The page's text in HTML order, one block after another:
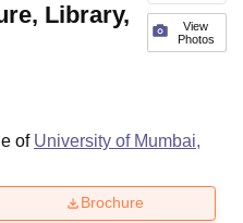
View
Photos
Library,
of University of Mumbai,
Brochure